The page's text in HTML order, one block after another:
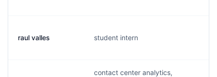
raul valles student intern
contact center analytics,